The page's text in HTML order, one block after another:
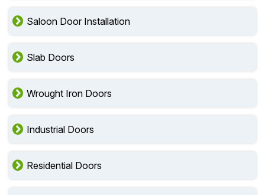
Saloon Door Installation
Slab Doors
Wrought Iron Doors
Industrial Doors
Residential Doors